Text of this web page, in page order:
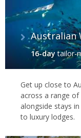
Australian
16-day tailor-
Get up close to
across a range
alongside stays
to luxury lodges.